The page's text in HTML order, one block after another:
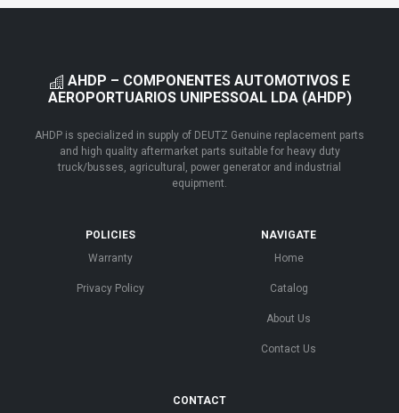
AHDP – COMPONENTES AUTOMOTIVOS E
AEROPORTUARIOS UNIPESSOAL LDA (AHDP)
AHDP is specialized in supply of DEUTZ Genuine replacement parts
and high quality aftermarket parts suitable for heavy duty
truck/busses, agricultural, power generator and industrial
equipment.
POLICIES
Warranty
Privacy Policy
NAVIGATE
Home
Catalog
About Us
Contact Us
CONTACT